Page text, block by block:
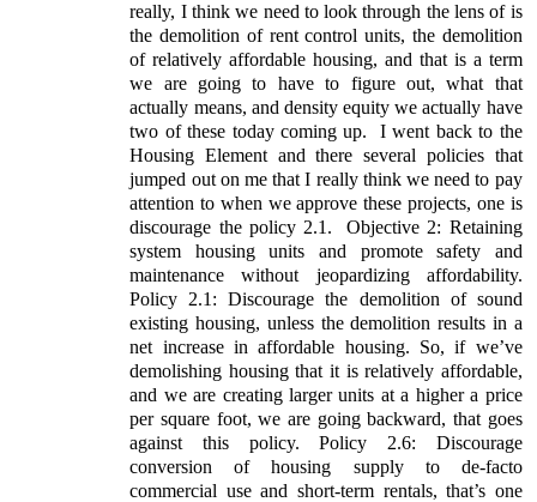
really, I think we need to look through the lens of is
the demolition of rent control units, the demolition
of relatively affordable housing, and that is a term
we are going to have to figure out, what that
actually means, and density equity we actually have
two of these today coming up.
I went back to the
Housing Element and there several policies that
jumped out on me that I really think we need to pay
attention to when we approve these projects, one is
discourage the policy 2.1.
Objective 2: Retaining
system housing units and promote safety and
maintenance without jeopardizing affordability.
Policy 2.1: Discourage the demolition of sound
existing housing, unless the demolition results in a
net increase in affordable housing. So, if we’ve
demolishing housing that it is relatively affordable,
and we are creating larger units at a higher a price
per square foot, we are going backward, that goes
against this policy. Policy 2.6: Discourage
conversion of housing supply to de-facto
commercial use and short-term rentals, that’s one